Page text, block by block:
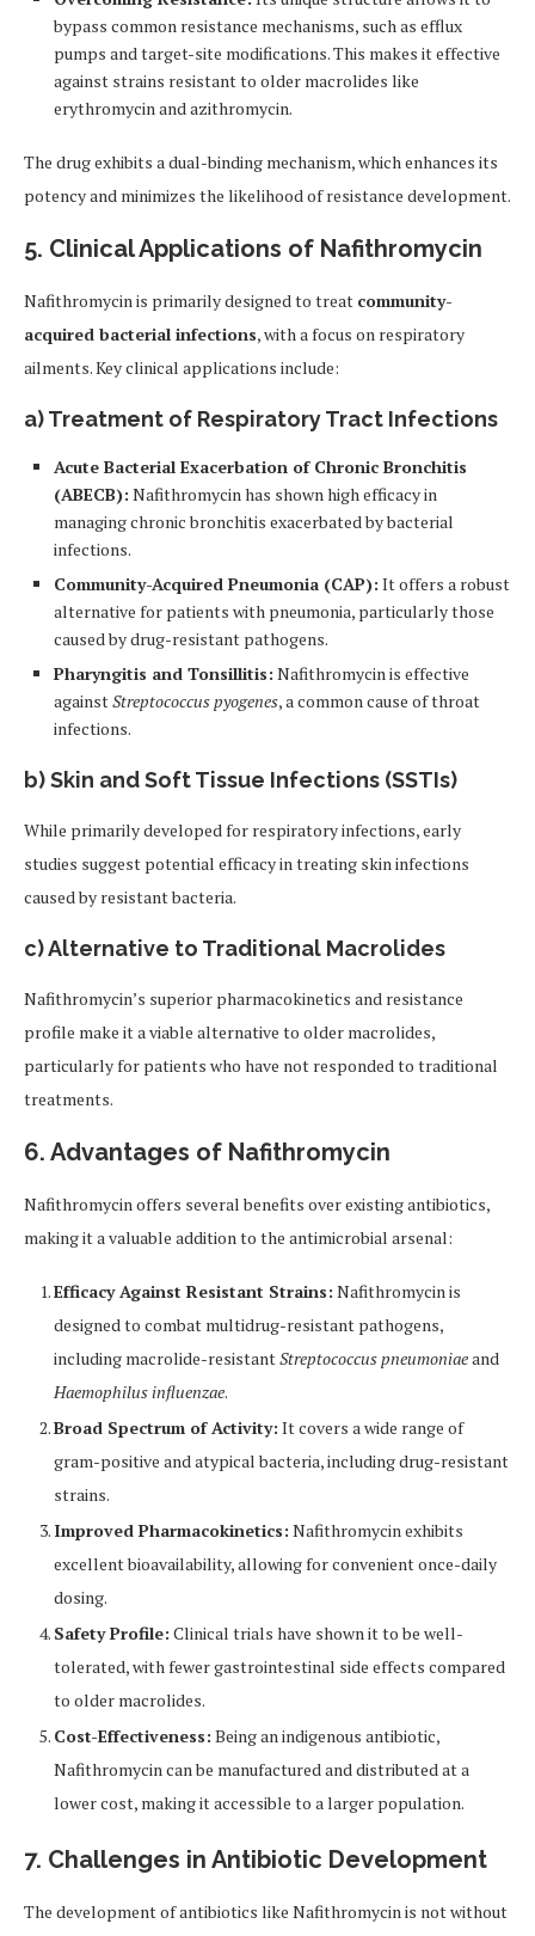
bypass common resistance mechanisms, such as efflux
pumps and target-site modifications. This makes it effective
against strains resistant to older macrolides like
erythromycin and azithromycin.
The drug exhibits a dual-binding mechanism, which enhances its
potency and minimizes the likelihood of resistance development.
5. Clinical Applications of Nafithromycin
Nafithromycin is primarily designed to treat community-
acquired bacterial infections, with a focus on respiratory
ailments. Key clinical applications include:
a)Treatment of Respiratory Tract Infections
Acute Bacterial Exacerbation of Chronic Bronchitis
(ABECB): Nafithromycin has shown high efficacy in
managing chronic bronchitis exacerbated by bacterial
infections.
Community-Acquired Pneumonia (CAP): It offers a robust
alternative for patients with pneumonia, particularly those
caused by drug-resistant pathogens.
Pharyngitis and Tonsillitis: Nafithromycin is effective
againstStreptococcus pyogenes, a common cause of throat
infections.
b)Skin and Soft Tissue Infections (SSTIs)
While primarily developed for respiratory infections, early
studies suggest potential efficacy in treating skin infections
caused by resistant bacteria.
c)Alternative to Traditional Macrolides
Nafithromycin’s superior pharmacokinetics and resistance
profile make it a viable alternative to older macrolides,
particularly for patients who have not responded to traditional
treatments.
6. Advantages of Nafithromycin
Nafithromycin offers several benefits over existing antibiotics,
making it a valuable addition to the antimicrobial arsenal:
Efficacy Against Resistant Strains: Nafithromycin is
designed to combat multidrug-resistant pathogens,
including macrolide-resistantStreptococcus pneumoniaeand
Haemophilus influenzae.
Broad Spectrum of Activity: It covers a wide range of
gram-positive and atypical bacteria, including drug-resistant
strains.
Improved Pharmacokinetics: Nafithromycin exhibits
excellent bioavailability, allowing for convenient once-daily
dosing.
Safety Profile: Clinical trials have shown it to be well-
tolerated, with fewer gastrointestinal side effects compared
to older macrolides.
Cost-Effectiveness: Being an indigenous antibiotic,
Nafithromycin can be manufactured and distributed at a
lower cost, making it accessible to a larger population.
7. Challenges in Antibiotic Development
The development of antibiotics like Nafithromycin is not without